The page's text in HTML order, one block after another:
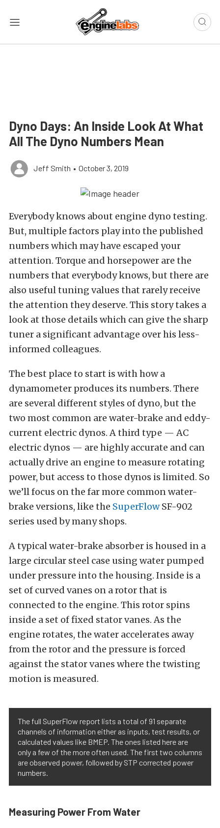
Dyno Days: An Inside Look At What
All The Dyno Numbers Mean
Jeff Smith • October 3, 2019
Everybody knows about engine dyno testing.
But, multiple factors play into the published
numbers which may have escaped your
attention. Torque and horsepower are the
numbers that everybody knows, but there are
also useful tuning values that rarely receive
the attention they deserve. This story takes a
look at those details which can give the sharp
tuner a significant advantage over his less-
informed colleagues.
The best place to start is with how a
dynamometer produces its numbers. There
are several different styles of dyno, but the
two most common are water-brake and eddy-
current electric dynos. A third type — AC
electric dynos — are highly accurate and can
actually drive an engine to measure rotating
power, but access to those dynos is limited. So
we’ll focus on the far more common water-
brake versions, like the SuperFlowSF-902
series used by many shops.
A typical water-brake absorber is housed in a
large circular steel case using water pumped
under pressure into the housing. Inside is a
set of curved vanes on a rotor that is
connected to the engine. This rotor spins
inside a set of fixed stator vanes. As the
engine rotates, the water accelerates away
from the rotor and the pressure is forced
against the stator vanes where the twisting
motion is measured.
The full SuperFlow report lists a total of 91 separate
channels of information either as inputs, test results, or
calculated values like BMEP. The ones listed here are
only a few of the more often used. The first two columns
are observed power, followed by STP corrected power
numbers.
Measuring Power From Water